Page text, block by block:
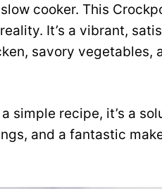
cooker. This
It’s a vibrant,
savory vegetables,
simple recipe, it’s a
and a fantastic